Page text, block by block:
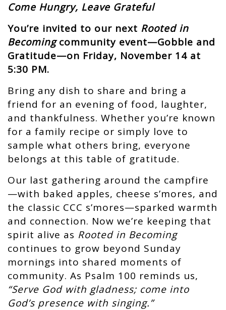
Come Hungry, Leave Grateful
You’re invited to our next Rooted in
Becomingcommunity event—Gobble and
Gratitude—on Friday, November 14 at
5:30 PM.
Bring any dish to share and bring a
friend for an evening of food, laughter,
and thankfulness. Whether you’re known
for a family recipe or simply love to
sample what others bring, everyone
belongs at this table of gratitude.
Our last gathering around the campfire
—with baked apples, cheese s’mores, and
the classic CCC s’mores—sparked warmth
and connection. Now we’re keeping that
spirit alive as Rooted in Becoming
continues to grow beyond Sunday
mornings into shared moments of
community. As Psalm 100 reminds us,
“Serve God with gladness; come into
God’s presence with singing.”